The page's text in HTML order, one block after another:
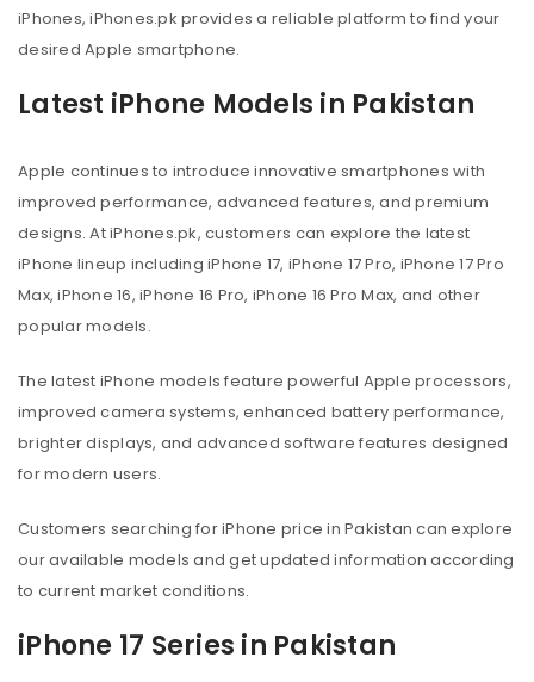
iPhones, iPhones.pk provides a reliable platform to find your
desired Apple smartphone.
Latest iPhone Models in Pakistan
Apple continues to introduce innovative smartphones with
improved performance, advanced features, and premium
designs. At iPhones.pk, customers can explore the latest
iPhone lineup including iPhone 17, iPhone 17 Pro, iPhone 17 Pro
Max, iPhone 16, iPhone 16 Pro, iPhone 16 Pro Max, and other
popular models.
The latest iPhone models feature powerful Apple processors,
improved camera systems, enhanced battery performance,
brighter displays, and advanced software features designed
for modern users.
Customers searching for iPhone price in Pakistan can explore
our available models and get updated information according
to current market conditions.
iPhone 17 Series in Pakistan